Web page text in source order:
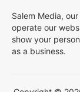
Salem Media,
operate our
show your
as a business.